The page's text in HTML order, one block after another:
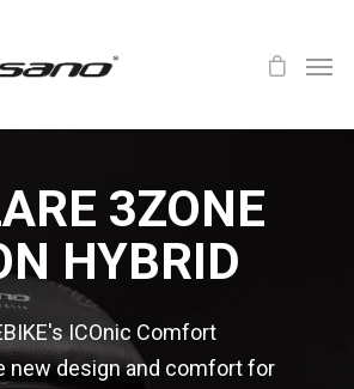
3ZONE
HYBRID
ICOnic Comfort
new design and comfort for